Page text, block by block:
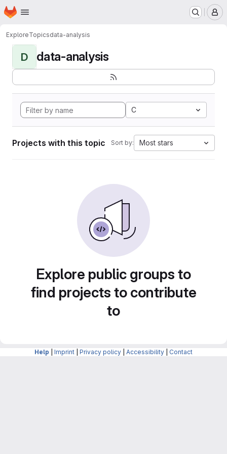
Skip to main content
Homepage
ExploreTopicsdata-analysis
D data-analysis
C
Projects with this topic Sort by: Most stars
Explore public groups to
find projects to contribute
to
Help Imprint Privacy policy Accessibility Contact